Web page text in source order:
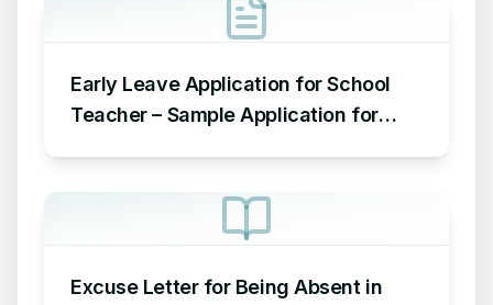
Early Leave Application for School
Teacher – Sample Application for
Excuse Letter for Being Absent in